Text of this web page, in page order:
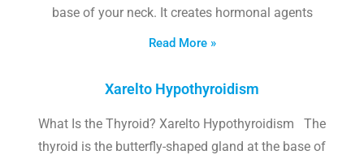
base of your neck. It creates hormonal agents
Read More »
Xarelto Hypothyroidism
What Is the Thyroid? Xarelto Hypothyroidism The
thyroid is the butterfly-shaped gland at the base of